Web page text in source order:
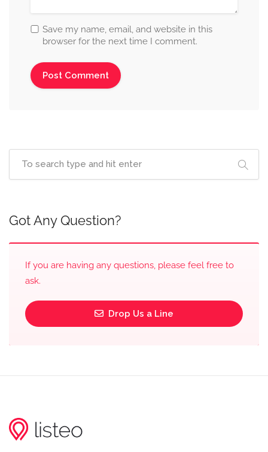
Save my name, email, and website in this
browser for the next time I comment.
Got Any Question?
If you are having any questions, please feel free to
ask.
Drop Us a Line